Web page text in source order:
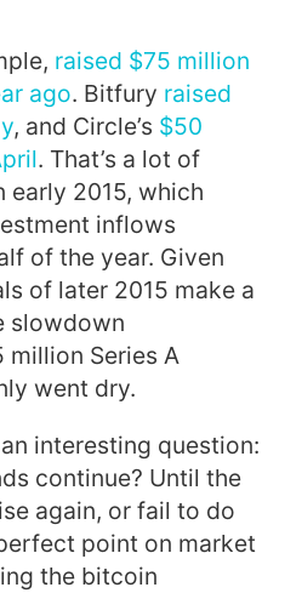
raised $75 million
ago. Bitfury raised
, and Circle’s $50
. That’s a lot of
2015, which
inflows
of the year. Given
of later 2015 make a
slowdown
million Series A
went dry.
interesting question:
continue? Until the
again, or fail to do
point on market
the bitcoin